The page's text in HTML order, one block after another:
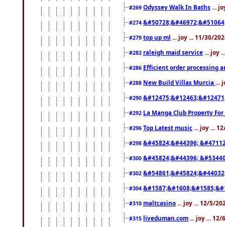
#269 Odyssey Walk In Baths ...
#274
#279 top up ml ... joy ... 11/30/
#282 raleigh maid service ... joy
#286 Efficient order processing
#288 New Build Villas Murcia ...
#290
#292 La Manga Club Property
#296 Top Latest music ... joy ...
#298 &#45824;&#44396;
#300 &#45824;&#44396;
#302
#304
#310 maltcasino ... joy ... 12/5/
#315 liveduman.com ... joy ... 12/